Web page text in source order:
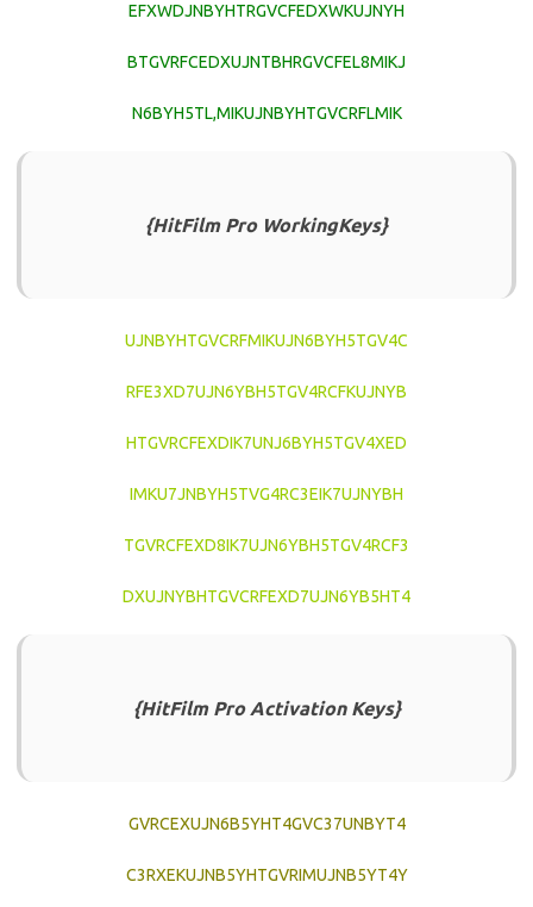
EFXWDJNBYHTRGVCFEDXWKUJNYH
BTGVRFCEDXUJNTBHRGVCFEL8MIKJ
N6BYH5TL,MIKUJNBYHTGVCRFLMIK
{HitFilm Pro WorkingKeys}
UJNBYHTGVCRFMIKUJN6BYH5TGV4C
RFE3XD7UJN6YBH5TGV4RCFKUJNYB
HTGVRCFEXDIK7UNJ6BYH5TGV4XED
IMKU7JNBYH5TVG4RC3EIK7UJNYBH
TGVRCFEXD8IK7UJN6YBH5TGV4RCF3
DXUJNYBHTGVCRFEXD7UJN6YB5HT4
{HitFilm Pro Activation Keys}
GVRCEXUJN6B5YHT4GVC37UNBYT4
C3RXEKUJNB5YHTGVRIMUJNB5YT4Y